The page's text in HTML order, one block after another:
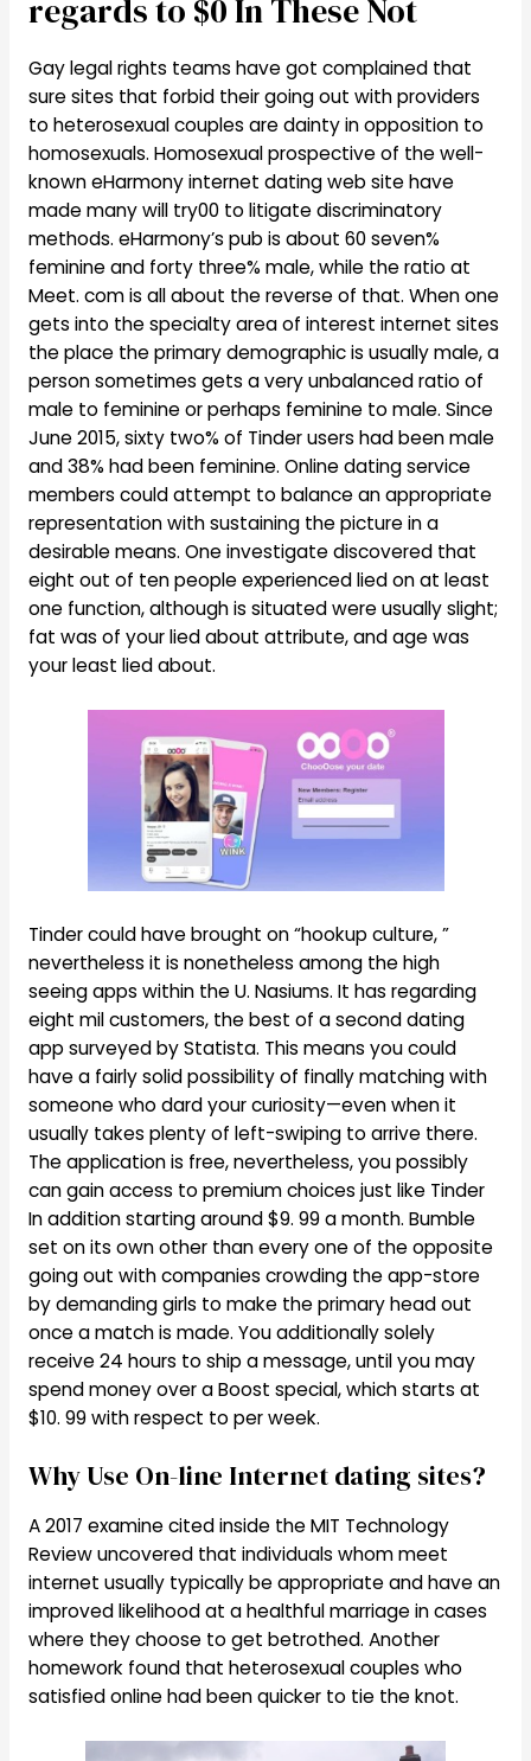
regards to $0 In These Not
Gay legal rights teams have got complained that
sure sites that forbid their going out with providers
to heterosexual couples are dainty in opposition to
homosexuals. Homosexual prospective of the well-
known eHarmony internet dating web site have
made many will try00 to litigate discriminatory
methods. eHarmony’s pub is about 60 seven%
feminine and forty three% male, while the ratio at
Meet. com is all about the reverse of that. When one
gets into the specialty area of interest internet sites
the place the primary demographic is usually male, a
person sometimes gets a very unbalanced ratio of
male to feminine or perhaps feminine to male. Since
June 2015, sixty two% of Tinder users had been male
and 38% had been feminine. Online dating service
members could attempt to balance an appropriate
representation with sustaining the picture in a
desirable means. One investigate discovered that
eight out of ten people experienced lied on at least
one function, although is situated were usually slight;
fat was of your lied about attribute, and age was
your least lied about.
Tinder could have brought on “hookup culture, ”
nevertheless it is nonetheless among the high
seeing apps within the U. Nasiums. It has regarding
eight mil customers, the best of a second dating
app surveyed by Statista. This means you could
have a fairly solid possibility of finally matching with
someone who dard your curiosity—even when it
usually takes plenty of left-swiping to arrive there.
The application is free, nevertheless, you possibly
can gain access to premium choices just like Tinder
In addition starting around $9. 99 a month. Bumble
set on its own other than every one of the opposite
going out with companies crowding the app-store
by demanding girls to make the primary head out
once a match is made. You additionally solely
receive 24 hours to ship a message, until you may
spend money over a Boost special, which starts at
$10. 99 with respect to per week.
Why Use On-line Internet dating sites?
A 2017 examine cited inside the MIT Technology
Review uncovered that individuals whom meet
internet usually typically be appropriate and have an
improved likelihood at a healthful marriage in cases
where they choose to get betrothed. Another
homework found that heterosexual couples who
satisfied online had been quicker to tie the knot.